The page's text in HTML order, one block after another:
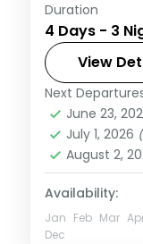
Three
Bari and
hill leg up
Mount Abu
2 People
Duration
4 Days - 3
View
Next
June 23,
July 1, 2026
August 2,
Availability:
Jan Feb Mar
Dec